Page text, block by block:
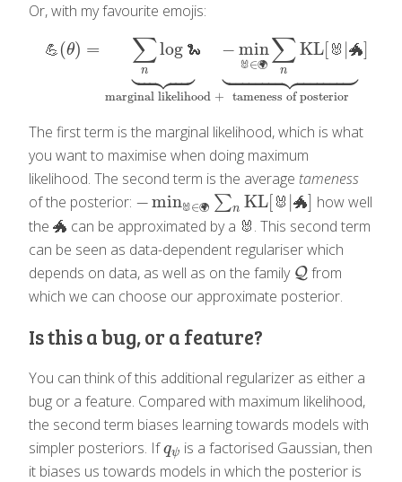
Or, with my favourite emojis:
💪 (θ) = ∑
n
log 🐍
 

 
marginal likelihood +
− min
🐰∈🌍 ∑
n
KL[ 🐰 |🐲]
 

 
tameness of posterior
💪(θ)= ∑n ⏟marginal likelihood+ −min🐰∈ 🌍 ∑nKL
The first term is the marginal likelihood, which is what
you want to maximise when doing maximum
likelihood. The second term is the average tameness
of the posterior: −min🐰∈🌍 ∑n KL[ 🐰 |🐲]
−min🐰∈🌍∑nKL [🐰| 🐲]
how well
the 🐲 can be approximated by a 🐰. This second term
can be seen as data-dependent regulariser which
depends on data, as well as on the family Q
Q from
which we can choose our approximate posterior.
Is this a bug, or a feature?
You can think of this additional regularizer as either a
bug or a feature. Compared with maximum likelihood,
the second term biases learning towards models with
simpler posteriors. Ifqψ
qψ is a factorised Gaussian, then
it biases us towards models in which the posterior is